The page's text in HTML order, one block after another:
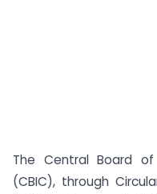
The Central Board
(CBIC), through